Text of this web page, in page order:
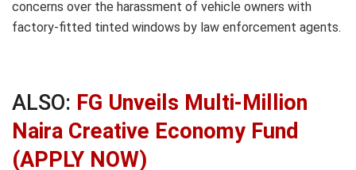
concerns over the harassment of vehicle owners with
factory-fitted tinted windows by law enforcement agents.
ALSO: FG Unveils Multi-Million
Naira Creative Economy Fund
(APPLY NOW)